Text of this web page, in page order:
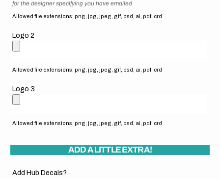
for the designer specifying you have emailed
Allowed file extensions: png, jpg, jpeg, gif, psd, ai, pdf, crd
Logo 2
Allowed file extensions: png, jpg, jpeg, gif, psd, ai, pdf, crd
Logo 3
Allowed file extensions: png, jpg, jpeg, gif, psd, ai, pdf, crd
ADD A LITTLE EXTRA!
Add Hub Decals?